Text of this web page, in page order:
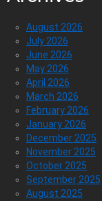
August 2026
July 2026
June 2026
May 2026
April 2026
March 2026
February 2026
January 2026
December 2025
November 2025
October 2025
September 2025
August 2025